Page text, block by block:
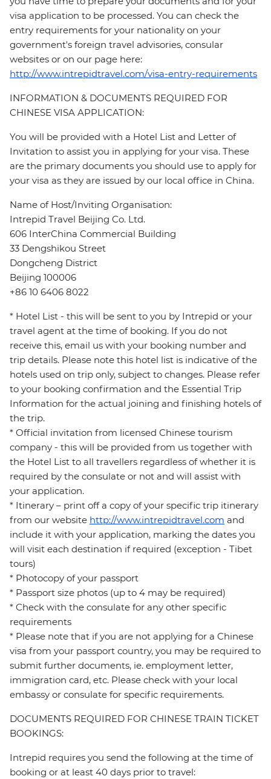
visa application to be processed. You can check the
entry requirements for your nationality on your
government's foreign travel advisories, consular
websites or on our page here:
http://www.intrepidtravel.com/visa-entry-requirements
INFORMATION & DOCUMENTS REQUIRED FOR
CHINESE VISA APPLICATION:
You will be provided with a Hotel List and Letter of
Invitation to assist you in applying for your visa. These
are the primary documents you should use to apply for
your visa as they are issued by our local office in China.
Name of Host/Inviting Organisation:
Intrepid Travel Beijing Co. Ltd.
606 InterChina Commercial Building
33 Dengshikou Street
Dongcheng District
Beijing 100006
+86 10 6406 8022
* Hotel List - this will be sent to you by Intrepid or your
travel agent at the time of booking. If you do not
receive this, email us with your booking number and
trip details. Please note this hotel list is indicative of the
hotels used on trip only, subject to changes. Please refer
to your booking confirmation and the Essential Trip
Information for the actual joining and finishing hotels of
the trip.
* Official invitation from licensed Chinese tourism
company - this will be provided from us together with
the Hotel List to all travellers regardless of whether it is
required by the consulate or not and will assist with
your application.
* Itinerary – print off a copy of your specific trip itinerary
from our website http://www.intrepidtravel.com and
include it with your application, marking the dates you
will visit each destination if required (exception - Tibet
tours)
* Photocopy of your passport
* Passport size photos (up to 4 may be required)
* Check with the consulate for any other specific
requirements
* Please note that if you are not applying for a Chinese
visa from your passport country, you may be required to
submit further documents, ie. employment letter,
immigration card, etc. Please check with your local
embassy or consulate for specific requirements.
DOCUMENTS REQUIRED FOR CHINESE TRAIN TICKET
BOOKINGS:
Intrepid requires you send the following at the time of
booking or at least 40 days prior to travel: